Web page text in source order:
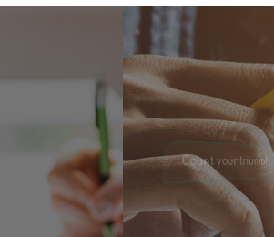
Accounting